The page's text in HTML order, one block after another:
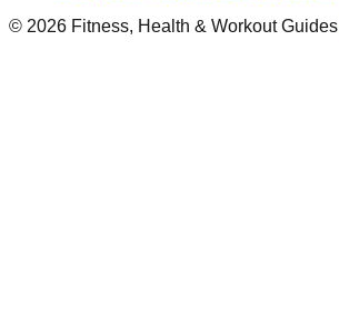
© 2026 Fitness, Health & Workout Guides